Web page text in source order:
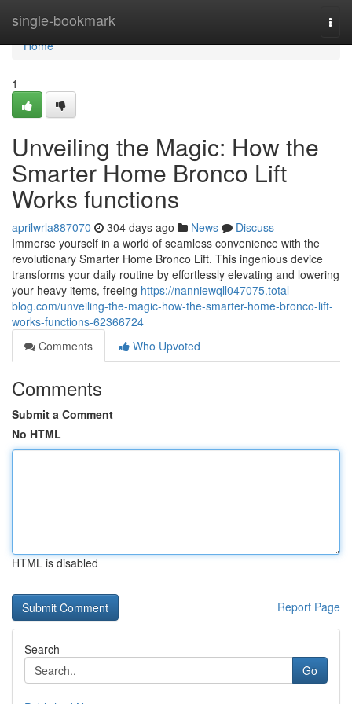
single-bookmark
Home
Home
1
Unveiling the Magic: How the
Smarter Home Bronco Lift
Works functions
aprilwrla887070 304 days ago News
Discuss
Immerse yourself in a world of seamless convenience with the
revolutionary Smarter Home Bronco Lift. This ingenious device
transforms your daily routine by effortlessly elevating and lowering
your heavy items, freeing https://nanniewqll047075.total-
blog.com/unveiling-the-magic-how-the-smarter-home-bronco-lift-
works-functions-62366724
Comments
Who Upvoted
Comments
Submit a Comment
No HTML
HTML is disabled
Report Page
Search
Go